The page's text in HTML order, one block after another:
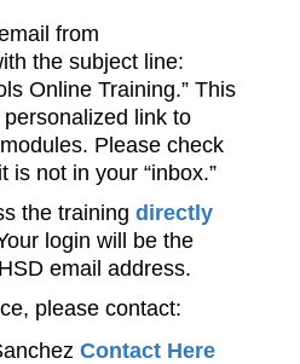
from
the subject line:
Online Training.” This
link to
Please check
is not in your “inbox.”
the training directly
login will be the
email address.
please contact:
Contact Here